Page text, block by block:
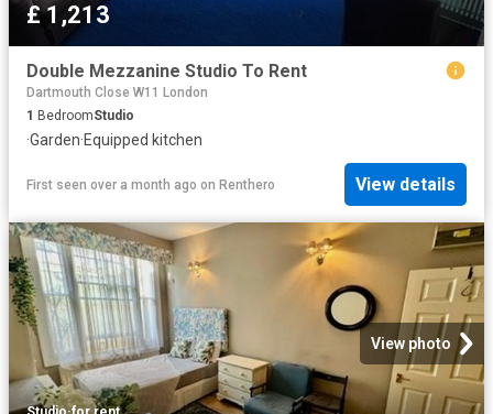
£ 1,213
Double Mezzanine Studio To Rent
Dartmouth Close W11 London
1 BedroomStudio
·Garden·Equipped kitchen
First seen over a month ago on Renthero View details
View photo